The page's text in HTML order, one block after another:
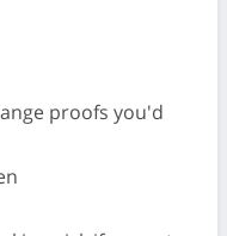
proofs you'd